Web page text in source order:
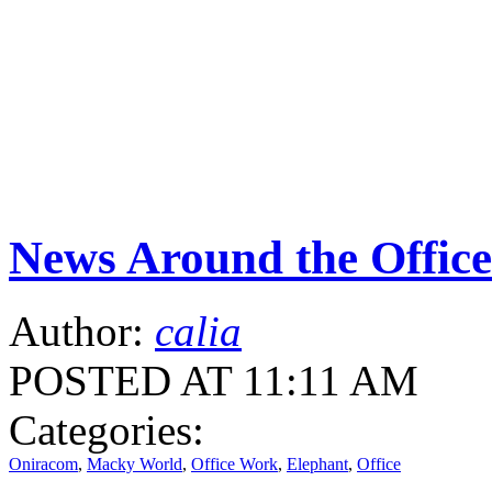
News Around the Office
Author: calia
POSTED AT 11:11 AM
Categories:
Oniracom, Macky World, Office Work, Elephant, Office